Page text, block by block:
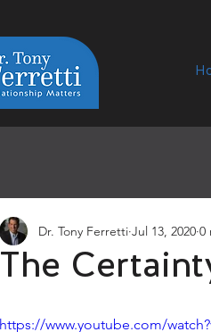
The
Dr. Tony Ferretti Jul 13, 2020 0
https://www.youtube.com/